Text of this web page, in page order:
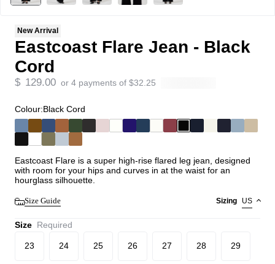
New Arrival
Eastcoast Flare Jean - Black
Cord
$ 129.00 or 4 payments of $32.25
Colour:Black Cord
Eastcoast Flare is a super high-rise flared leg jean, designed
with room for your hips and curves in at the waist for an
hourglass silhouette.
Size Guide Sizing US
Size Required
23 24 25 26 27 28 29